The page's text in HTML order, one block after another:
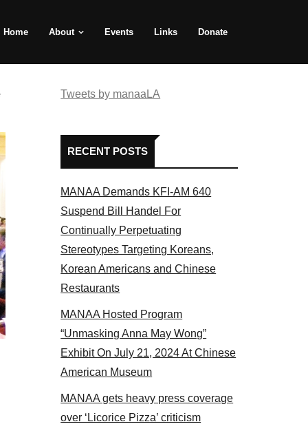
Home About Events Links Donate
at the actors panel 2017
Tweets by manaaLA
RECENT POSTS
MANAA Demands KFI-AM 640
Suspend Bill Handel For
Continually Perpetuating
Stereotypes Targeting Koreans,
Korean Americans and Chinese
Restaurants
MANAA Hosted Program
“Unmasking Anna May Wong”
Exhibit On July 21, 2024 At Chinese
American Museum
MANAA gets heavy press coverage
over ‘Licorice Pizza’ criticism